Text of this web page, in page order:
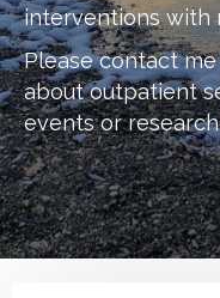
interventions with
Please contact
about outpatient
events or